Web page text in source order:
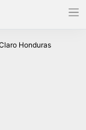
Honduras